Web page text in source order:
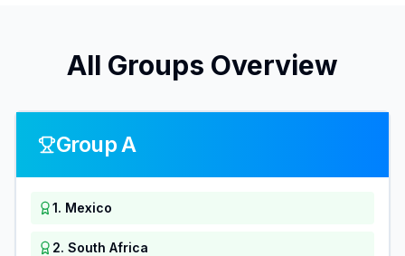
All Groups Overview
Group A
1. Mexico
2. South Africa